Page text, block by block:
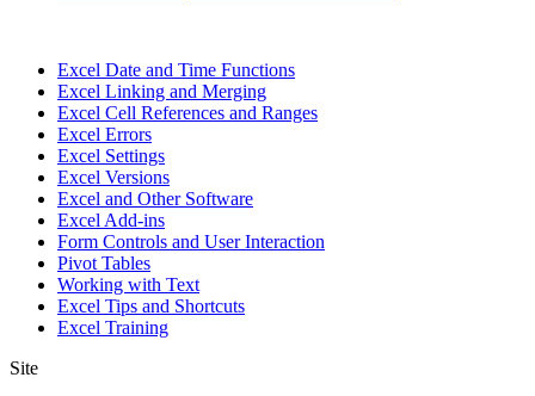
Excel Date and Time Functions
Excel Linking and Merging
Excel Cell References and Ranges
Excel Errors
Excel Settings
Excel Versions
Excel and Other Software
Excel Add-ins
Form Controls and User Interaction
Pivot Tables
Working with Text
Excel Tips and Shortcuts
Excel Training
Site